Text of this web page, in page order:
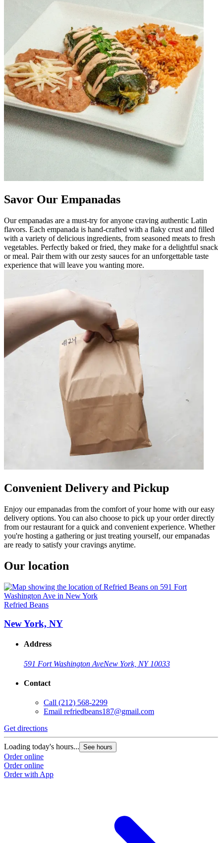
Savor Our Empanadas
Our empanadas are a must-try for anyone craving authentic Latin
flavors. Each empanada is hand-crafted with a flaky crust and filled
with a variety of delicious ingredients, from seasoned meats to fresh
vegetables. Perfectly baked or fried, they make for a delightful snack
or meal. Pair them with our zesty sauces for an unforgettable taste
experience that will leave you wanting more.
Convenient Delivery and Pickup
Enjoy our empanadas from the comfort of your home with our easy
delivery options. You can also choose to pick up your order directly
from our restaurant for a quick and convenient experience. Whether
you're hosting a gathering or just treating yourself, our empanadas
are ready to satisfy your cravings anytime.
Our location
Refried Beans
New York, NY
Address
591 Fort Washington AveNew York, NY 10033
Contact
Call (212) 568-2299
Email refriedbeans187@gmail.com
Get directions
Loading today's hours... See hours
Order online
Order online
Order with App